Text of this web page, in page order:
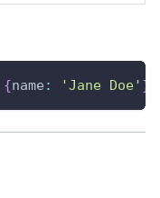
{name : 'Jane Doe' }